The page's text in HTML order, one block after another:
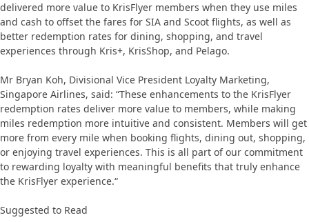
delivered more value to KrisFlyer members when they use miles
and cash to offset the fares for SIA and Scoot flights, as well as
better redemption rates for dining, shopping, and travel
experiences through Kris+, KrisShop, and Pelago.
Mr Bryan Koh, Divisional Vice President Loyalty Marketing,
Singapore Airlines, said: “These enhancements to the KrisFlyer
redemption rates deliver more value to members, while making
miles redemption more intuitive and consistent. Members will get
more from every mile when booking flights, dining out, shopping,
or enjoying travel experiences. This is all part of our commitment
to rewarding loyalty with meaningful benefits that truly enhance
the KrisFlyer experience.“
Suggested to Read